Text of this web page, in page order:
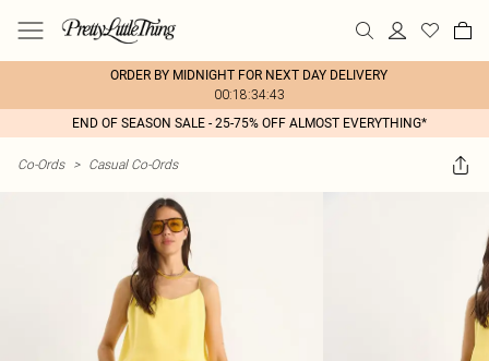
ORDER BY MIDNIGHT FOR NEXT DAY DELIVERY
00:18:34:43
END OF SEASON SALE - 25-75% OFF ALMOST EVERYTHING*
Co-Ords > Casual Co-Ords